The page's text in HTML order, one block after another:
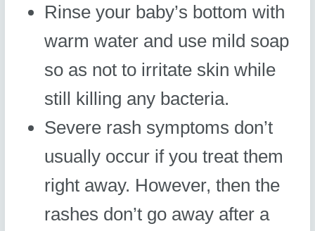
Rinse your baby’s bottom with
warm water and use mild soap
so as not to irritate skin while
still killing any bacteria.
Severe rash symptoms don’t
usually occur if you treat them
right away. However, then the
rashes don’t go away after a